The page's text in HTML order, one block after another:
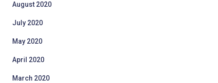
August 2020
July 2020
May 2020
April 2020
March 2020